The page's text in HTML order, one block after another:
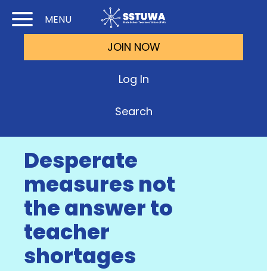
MENU
to
to
JOIN NOW
Log In
Search
Desperate
measures not
the answer to
teacher
shortages